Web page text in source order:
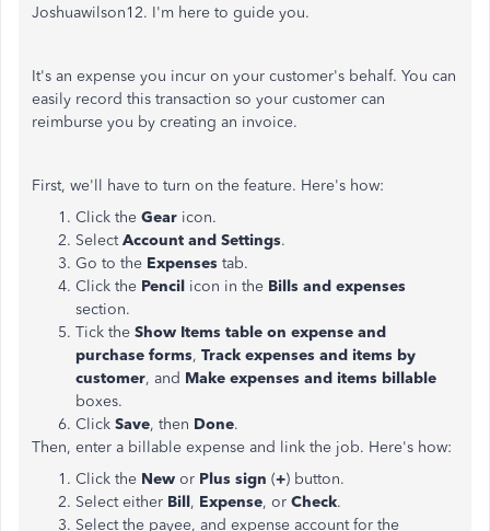
Joshuawilson12. I'm here to guide you.
It's an expense you incur on your customer's behalf. You can
easily record this transaction so your customer can
reimburse you by creating an invoice.
First, we'll have to turn on the feature. Here's how:
Click the Gear icon.
SelectAccount and Settings.
Go to the Expenses tab.
Click the Pencil icon in the Bills and expenses
section.
Tick the Show Items table on expense and
purchase forms, Track expenses and items by
customer, and Make expenses and items billable
boxes.
Click Save, then Done.
Then, enter a billable expense and link the job. Here's how:
Click the New or Plus sign (+) button.
Select either Bill, Expense, or Check.
Select the payee, and expense account for the